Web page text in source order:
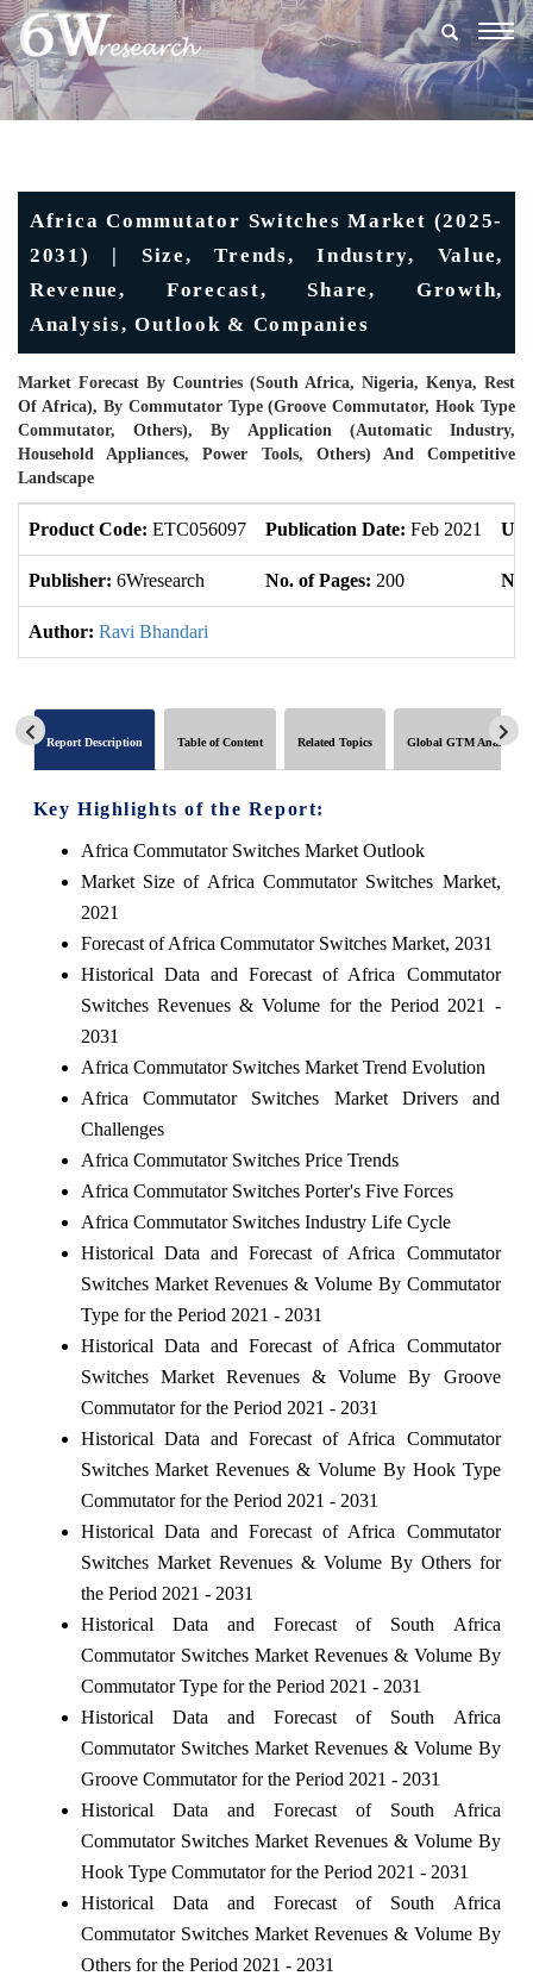
Africa Commutator Switches Market (2025-
2031) | Size, Trends, Industry, Value,
Revenue, Forecast, Share, Growth,
Analysis, Outlook & Companies
Market Forecast By Countries (South Africa, Nigeria, Kenya, Rest
Of Africa), By Commutator Type (Groove Commutator, Hook Type
Commutator, Others), By Application (Automatic Industry,
Household Appliances, Power Tools, Others) And Competitive
Landscape
Product Code: ETC056097 Publication Date: Feb 2021
Publisher: 6Wresearch No. of Pages: 200 No.
Author: Ravi Bhandari
Report Description Table of Content Related Topics Global GTM Analytics
Key Highlights of the Report:
Africa Commutator Switches Market Outlook
Market Size of Africa Commutator Switches Market,
2021
Forecast of Africa Commutator Switches Market, 2031
Historical Data and Forecast of Africa Commutator
Switches Revenues & Volume for the Period 2021 -
2031
Africa Commutator Switches Market Trend Evolution
Africa Commutator Switches Market Drivers and
Challenges
Africa Commutator Switches Price Trends
Africa Commutator Switches Porter's Five Forces
Africa Commutator Switches Industry Life Cycle
Historical Data and Forecast of Africa Commutator
Switches Market Revenues & Volume By Commutator
Type for the Period 2021 - 2031
Historical Data and Forecast of Africa Commutator
Switches Market Revenues & Volume By Groove
Commutator for the Period 2021 - 2031
Historical Data and Forecast of Africa Commutator
Switches Market Revenues & Volume By Hook Type
Commutator for the Period 2021 - 2031
Historical Data and Forecast of Africa Commutator
Switches Market Revenues & Volume By Others for
the Period 2021 - 2031
Historical Data and Forecast of South Africa
Commutator Switches Market Revenues & Volume By
Commutator Type for the Period 2021 - 2031
Historical Data and Forecast of South Africa
Commutator Switches Market Revenues & Volume By
Groove Commutator for the Period 2021 - 2031
Historical Data and Forecast of South Africa
Commutator Switches Market Revenues & Volume By
Hook Type Commutator for the Period 2021 - 2031
Historical Data and Forecast of South Africa
Commutator Switches Market Revenues & Volume By
Others for the Period 2021 - 2031